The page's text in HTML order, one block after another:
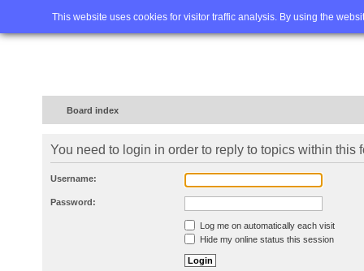
This website uses cookies for visitor traffic analysis. By using the
Home FAQ Advanced
Board index
You need to login in order to reply to topics within this
Username:
Password:
Log me on automatically each visit
Hide my online status this session